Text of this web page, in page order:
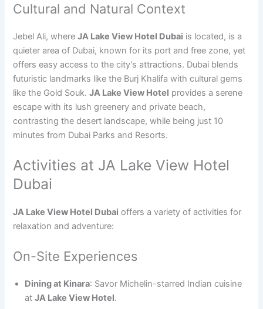
Cultural and Natural Context
Jebel Ali, whereJA Lake View Hotel Dubai is located, is a
quieter area of Dubai, known for its port and free zone, yet
offers easy access to the city’s attractions. Dubai blends
futuristic landmarks like the Burj Khalifa with cultural gems
like the Gold Souk.JA Lake View Hotel provides a serene
escape with its lush greenery and private beach,
contrasting the desert landscape, while being just 10
minutes from Dubai Parks and Resorts.
Activities at JA Lake View Hotel
Dubai
JA Lake View Hotel Dubai offers a variety of activities for
relaxation and adventure:
On-Site Experiences
Dining at Kinara: Savor Michelin-starred Indian cuisine
atJA Lake View Hotel.